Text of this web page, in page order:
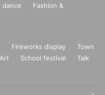
dance
Fashion &
Fireworks display
Town
Art School festival
Talk